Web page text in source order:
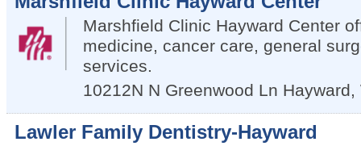
Marshfield Clinic Hayward Center
medicine, cancer care, general
services.
10212N N Greenwood Ln Hayward,
Lawler Family Dentistry-Hayward